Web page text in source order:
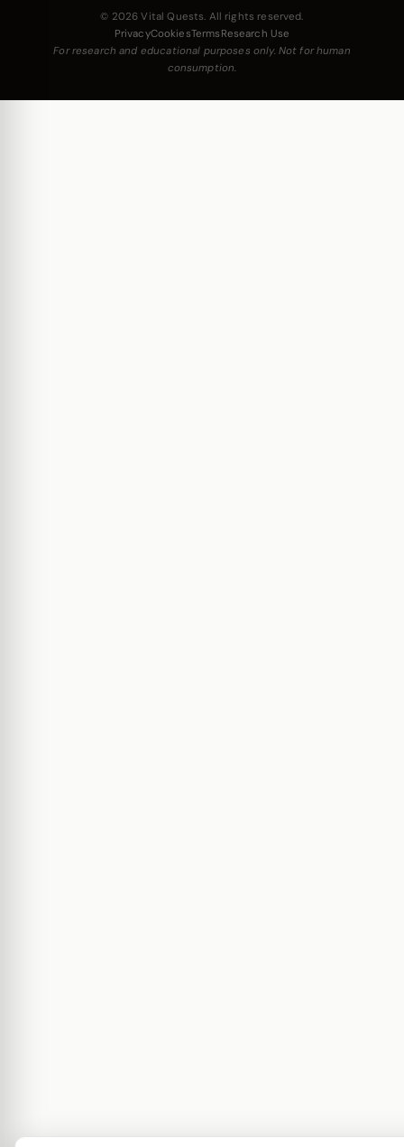
© 2026 Vital Quests. All rights reserved.
PrivacyCookiesTerms Research Use
For research and educational purposes only. Not for human
consumption.